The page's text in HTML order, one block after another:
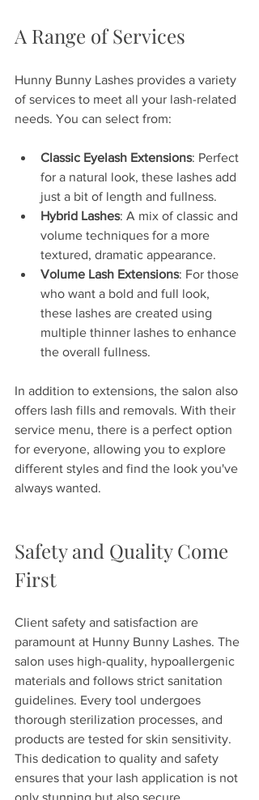
A Range of Services
Hunny Bunny Lashes provides a variety
of services to meet all your lash-related
needs. You can select from:
Classic Eyelash Extensions: Perfect
for a natural look, these lashes add
just a bit of length and fullness.
Hybrid Lashes: A mix of classic and
volume techniques for a more
textured, dramatic appearance.
Volume Lash Extensions: For those
who want a bold and full look,
these lashes are created using
multiple thinner lashes to enhance
the overall fullness.
In addition to extensions, the salon also
offers lash fills and removals. With their
service menu, there is a perfect option
for everyone, allowing you to explore
different styles and find the look you've
always wanted.
Safety and Quality Come
First
Client safety and satisfaction are
paramount at Hunny Bunny Lashes. The
salon uses high-quality, hypoallergenic
materials and follows strict sanitation
guidelines. Every tool undergoes
thorough sterilization processes, and
products are tested for skin sensitivity.
This dedication to quality and safety
ensures that your lash application is not
only stunning but also secure.